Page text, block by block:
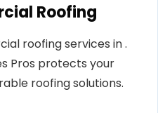
Roofing
roofing services in .
Pros protects your
roofing solutions.